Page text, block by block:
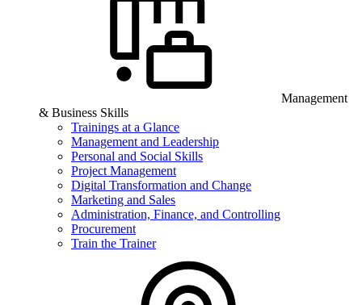
Management
& Business Skills
Trainings at a Glance
Management and Leadership
Personal and Social Skills
Project Management
Digital Transformation and Change
Marketing and Sales
Administration, Finance, and Controlling
Procurement
Train the Trainer